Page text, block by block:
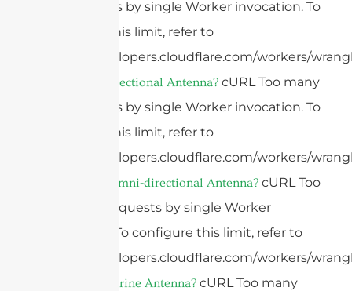
subrequests by single Worker invocation. To
configure this limit, refer to
https://developers.cloudflare.com/workers/
What Is A Directional Antenna? cURL Too many
subrequests by single Worker invocation. To
configure this limit, refer to
https://developers.cloudflare.com/workers/
What Is An Omni-directional Antenna? cURL Too
many subrequests by single Worker
invocation. To configure this limit, refer to
https://developers.cloudflare.com/workers/
What Is A Marine Antenna? cURL Too many